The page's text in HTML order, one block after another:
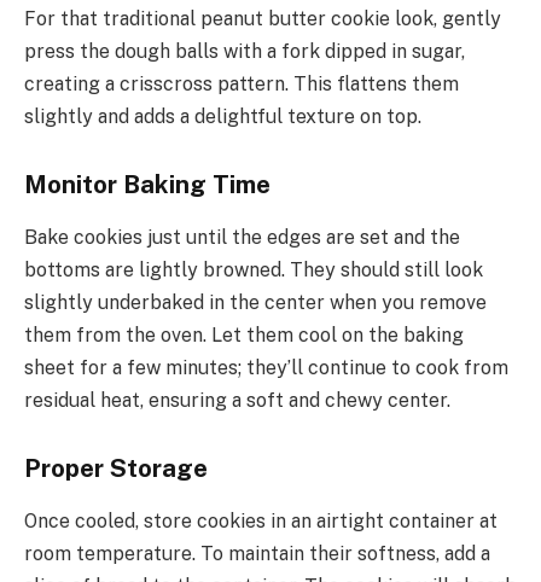
For that traditional peanut butter cookie look, gently
press the dough balls with a fork dipped in sugar,
creating a crisscross pattern. This flattens them
slightly and adds a delightful texture on top.
Monitor Baking Time
Bake cookies just until the edges are set and the
bottoms are lightly browned. They should still look
slightly underbaked in the center when you remove
them from the oven. Let them cool on the baking
sheet for a few minutes; they’ll continue to cook from
residual heat, ensuring a soft and chewy center.
Proper Storage
Once cooled, store cookies in an airtight container at
room temperature. To maintain their softness, add a